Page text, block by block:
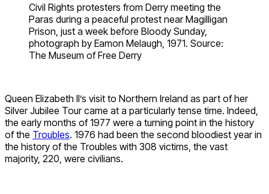
Civil Rights protesters from Derry meeting the
Paras during a peaceful protest near Magilligan
Prison, just a week before Bloody Sunday,
photograph by Eamon Melaugh, 1971. Source:
The Museum of Free Derry
Queen Elizabeth II’s visit to Northern Ireland as part of her
Silver Jubilee Tour came at a particularly tense time. Indeed,
the early months of 1977 were a turning point in the history
of the Troubles. 1976 had been the second bloodiest year in
the history of the Troubles with 308 victims, the vast
majority, 220, were civilians.